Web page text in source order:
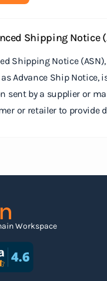
Shipping Notice
Shipping Notice
Advance Ship Notice,
sent by a supplier or
or retailer to provide
destination.
chain
Workspace